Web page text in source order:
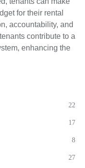
for their rental
accountability, and
contribute to a
enhancing the
22
17
8
27